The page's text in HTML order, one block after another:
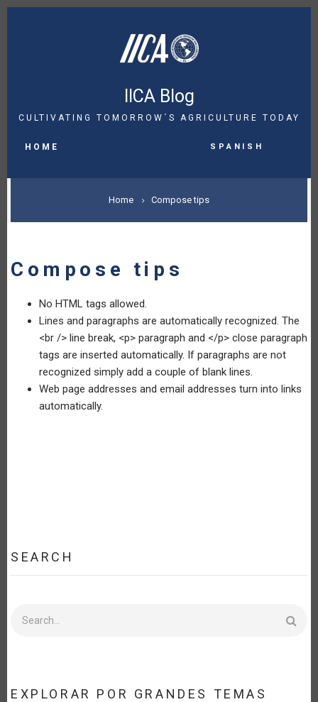
Skip
IICA Blog
CULTIVATING TOMORROW´S AGRICULTURE TODAY
NAVIGATION
HOME Spanish
BREADCRUMB
Home Compose tips
Compose tips
No HTML tags allowed.
Lines and paragraphs are automatically recognized. The
<br /> line break, <p> paragraph and </p> close paragraph
tags are inserted automatically. If paragraphs are not
recognized simply add a couple of blank lines.
Web page addresses and email addresses turn into links
automatically.
SEARCH
EXPLORAR POR GRANDES TEMAS